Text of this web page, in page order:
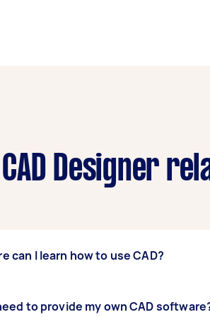
CAD Designer
can I learn how to use CAD?
CAD can be done on your own
to provide my own CAD